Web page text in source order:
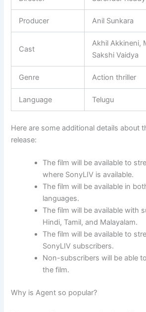
Producer Anil Sunkara
Cast
Akhil Akkineni,
Sakshi Vaidya
Genre Action thriller
Language Telugu
Here are some additional details about
release:
The film will be available to
where SonyLIV is available.
The film will be available in
languages.
The film will be available with
Hindi, Tamil, and Malayalam.
The film will be available to
SonyLIV subscribers.
Non-subscribers will be able
the film.
Why is Agent so popular?